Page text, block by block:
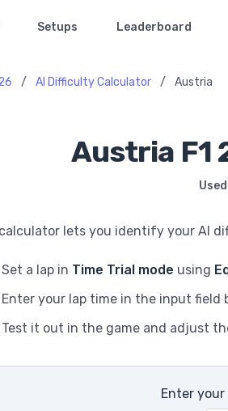
Setups Leaderboard
/ AI Difficulty Calculator / Austria
Austria F1
lets you identify your AI
Set a lap in Time Trial mode using
Enter your lap time in the input field
Test it out in the game and adjust
Enter